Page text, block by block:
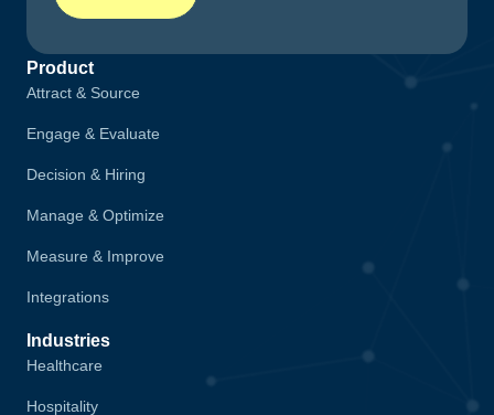
Product
Attract & Source
Engage & Evaluate
Decision & Hiring
Manage & Optimize
Measure & Improve
Integrations
Industries
Healthcare
Hospitality